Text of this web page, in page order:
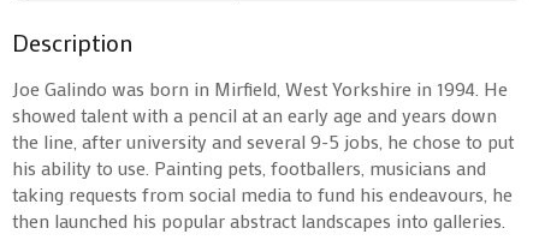
Description
Joe Galindo was born in Mirfield, West Yorkshire in 1994. He
showed talent with a pencil at an early age and years down
the line, after university and several 9-5 jobs, he chose to put
his ability to use. Painting pets, footballers, musicians and
taking requests from social media to fund his endeavours, he
then launched his popular abstract landscapes into galleries.